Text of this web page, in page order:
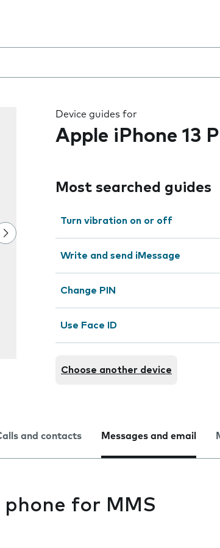
you type
Device guides for
Apple iPhone 13
Most searched guides
Turn vibration on or off
Write and send iMessage
Change PIN
Use Face ID
Choose another device
and contacts Messages and email
for MMS